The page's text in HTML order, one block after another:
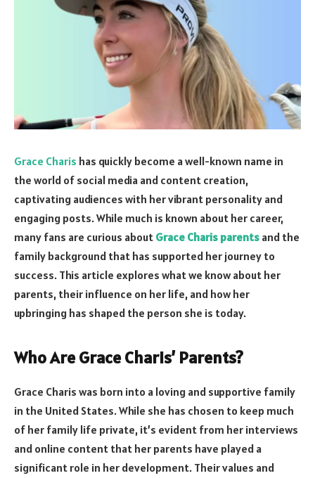
Grace Charis has quickly become a well-known name in
the world of social media and content creation,
captivating audiences with her vibrant personality and
engaging posts. While much is known about her career,
many fans are curious about Grace Charis parents and the
family background that has supported her journey to
success. This article explores what we know about her
parents, their influence on her life, and how her
upbringing has shaped the person she is today.
Who Are Grace Charis’ Parents?
Grace Charis was born into a loving and supportive family
in the United States. While she has chosen to keep much
of her family life private, it’s evident from her interviews
and online content that her parents have played a
significant role in her development. Their values and